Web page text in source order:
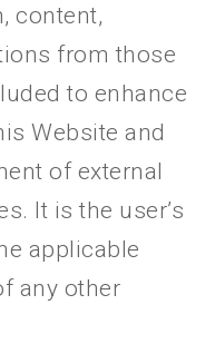
content,
from those
to enhance
Website and
of external
It is the user’s
applicable
any other